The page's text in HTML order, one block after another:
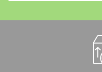
Agree to the
Agree to the